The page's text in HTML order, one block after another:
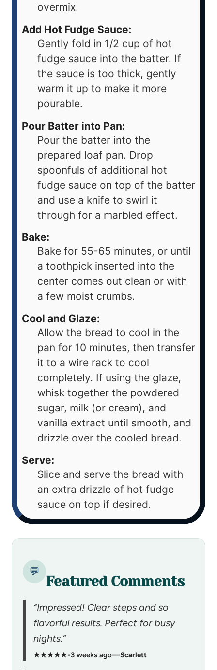
overmix.
Add Hot Fudge Sauce:
Gently fold in 1/2 cup of hot
fudge sauce into the batter. If
the sauce is too thick, gently
warm it up to make it more
pourable.
Pour Batter into Pan:
Pour the batter into the
prepared loaf pan. Drop
spoonfuls of additional hot
fudge sauce on top of the batter
and use a knife to swirl it
through for a marbled effect.
Bake:
Bake for 55-65 minutes, or until
a toothpick inserted into the
center comes out clean or with
a few moist crumbs.
Cool and Glaze:
Allow the bread to cool in the
pan for 10 minutes, then transfer
it to a wire rack to cool
completely. If using the glaze,
whisk together the powdered
sugar, milk (or cream), and
vanilla extract until smooth, and
drizzle over the cooled bread.
Serve:
Slice and serve the bread with
an extra drizzle of hot fudge
sauce on top if desired.
💬
Featured Comments
“Impressed! Clear steps and so
flavorful results. Perfect for busy
nights.”
★★★★★•3 weeks ago—Scarlett